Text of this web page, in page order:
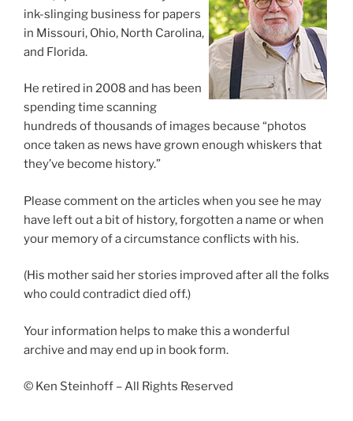
ink-slinging business for papers
in Missouri, Ohio, North Carolina,
and Florida.
He retired in 2008 and has been
spending time scanning
hundreds of thousands of images because “photos
once taken as news have grown enough whiskers that
they’ve become history.”
Please comment on the articles when you see he may
have left out a bit of history, forgotten a name or when
your memory of a circumstance conflicts with his.
(His mother said her stories improved after all the folks
who could contradict died off.)
Your information helps to make this a wonderful
archive and may end up in book form.
© Ken Steinhoff – All Rights Reserved